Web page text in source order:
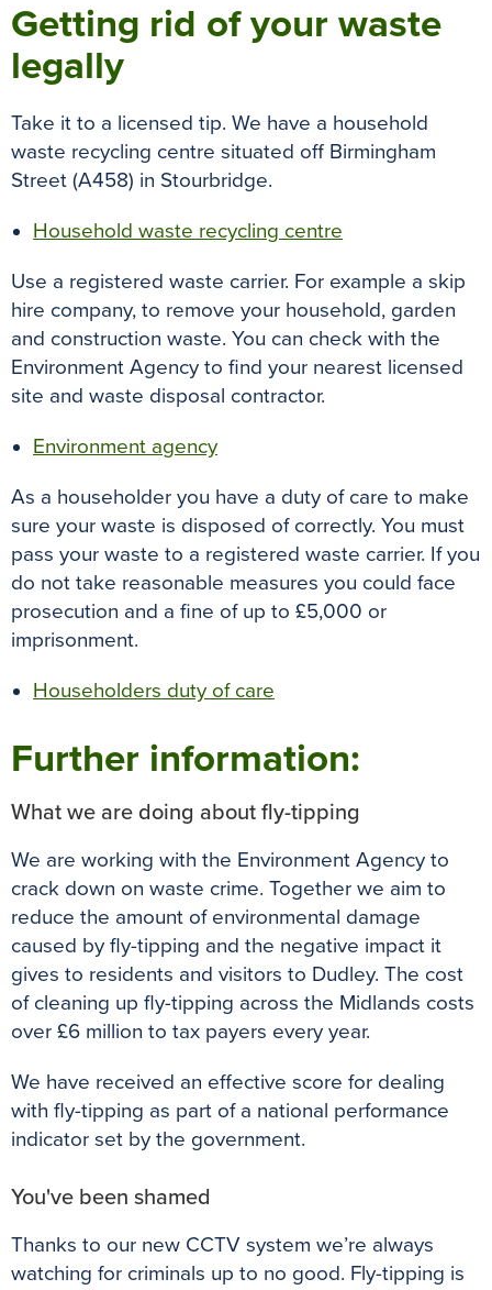
Getting rid of your waste
legally
Take it to a licensed tip. We have a household
waste recycling centre situated off Birmingham
Street (A458) in Stourbridge.
Household waste recycling centre
Use a registered waste carrier. For example a skip
hire company, to remove your household, garden
and construction waste. You can check with the
Environment Agency to find your nearest licensed
site and waste disposal contractor.
Environment agency
As a householder you have a duty of care to make
sure your waste is disposed of correctly. You must
pass your waste to a registered waste carrier. If you
do not take reasonable measures you could face
prosecution and a fine of up to £5,000 or
imprisonment.
Householders duty of care
Further information:
What we are doing about fly-tipping
We are working with the Environment Agency to
crack down on waste crime. Together we aim to
reduce the amount of environmental damage
caused by fly-tipping and the negative impact it
gives to residents and visitors to Dudley. The cost
of cleaning up fly-tipping across the Midlands costs
over £6 million to tax payers every year.
We have received an effective score for dealing
with fly-tipping as part of a national performance
indicator set by the government.
You've been shamed
Thanks to our new CCTV system we’re always
watching for criminals up to no good. Fly-tipping is